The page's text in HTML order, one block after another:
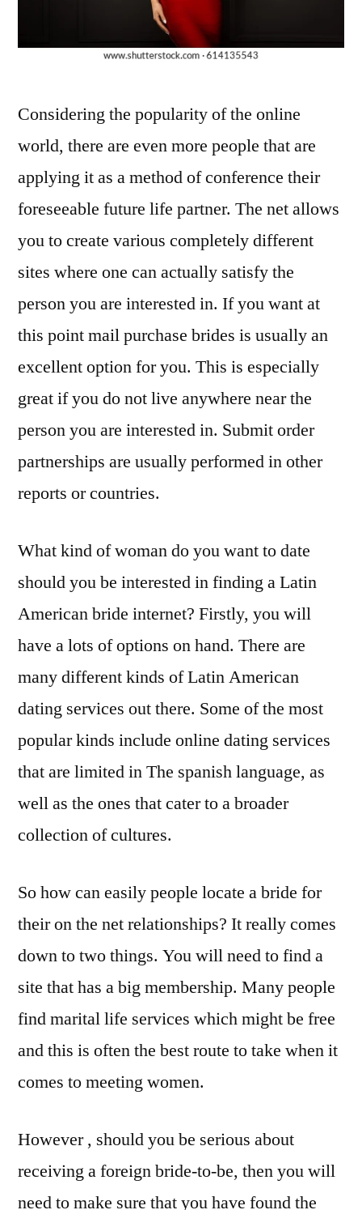
Considering the popularity of the online
world, there are even more people that are
applying it as a method of conference their
foreseeable future life partner. The net allows
you to create various completely different
sites where one can actually satisfy the
person you are interested in. If you want at
this point mail purchase brides is usually an
excellent option for you. This is especially
great if you do not live anywhere near the
person you are interested in. Submit order
partnerships are usually performed in other
reports or countries.
What kind of woman do you want to date
should you be interested in finding a Latin
American bride internet? Firstly, you will
have a lots of options on hand. There are
many different kinds of Latin American
dating services out there. Some of the most
popular kinds include online dating services
that are limited in The spanish language, as
well as the ones that cater to a broader
collection of cultures.
So how can easily people locate a bride for
their on the net relationships? It really comes
down to two things. You will need to find a
site that has a big membership. Many people
find marital life services which might be free
and this is often the best route to take when it
comes to meeting women.
However , should you be serious about
receiving a foreign bride-to-be, then you will
need to make sure that you have found the